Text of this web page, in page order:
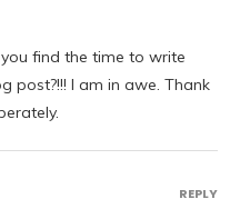
find the time to write
post?!!! I am in awe. Thank
REPLY